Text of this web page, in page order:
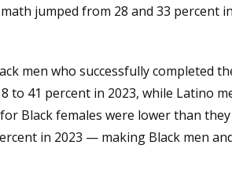
jumped from 28 and 33 percent
men who successfully completed
to 41 percent in 2023, while Latino
Black females were lower than
in 2023 — making Black men